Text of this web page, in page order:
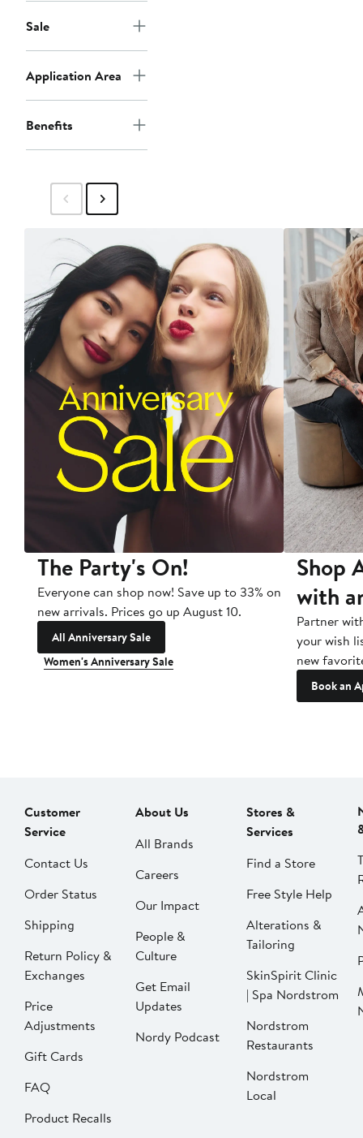
Sale
Application Area
Benefits
The Party's On!
Everyone can shop now! Save up to 33% on
new arrivals. Prices go up August 10.
All Anniversary Sale
Women's Anniversary Sale
Shop
with
Partner
your wish
new
Book an
Customer
Service
Contact Us
Order Status
Shipping
Return Policy &
Exchanges
Price
Adjustments
Gift Cards
FAQ
Product Recalls
About Us
All Brands
Careers
Our Impact
People &
Culture
Get Email
Updates
Nordy Podcast
Stores &
Services
Find a Store
Free Style Help
Alterations &
Tailoring
SkinSpirit Clinic
| Spa Nordstrom
Nordstrom
Restaurants
Nordstrom
Local